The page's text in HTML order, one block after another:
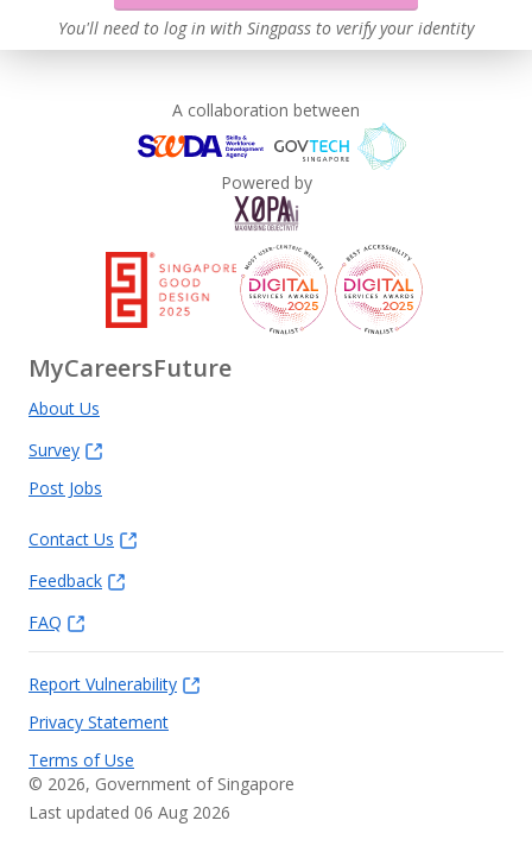
You'll need to log in with Singpass to verify your identity
A collaboration between
Powered by
MyCareersFuture
About Us
Survey
Post Jobs
Contact Us
Feedback
FAQ
Report Vulnerability
Privacy Statement
Terms of Use
© 2026, Government of Singapore
Last updated 06 Aug 2026